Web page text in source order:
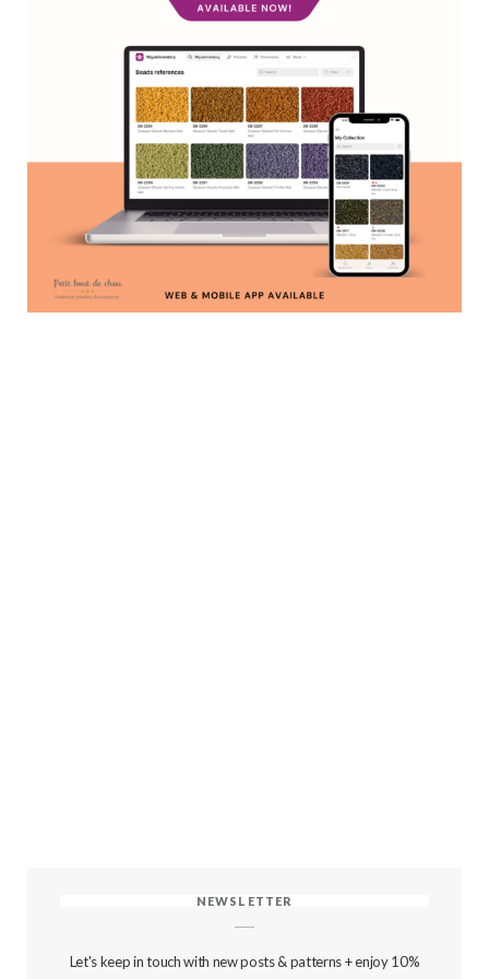
NEWSLETTER
Let's keep in touch with new posts & patterns + enjoy 10%